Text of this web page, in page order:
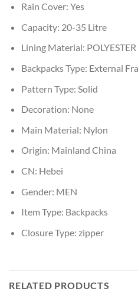
Rain Cover: Yes
Capacity: 20-35 Litre
Lining Material: POLYESTER
Backpacks Type: External
Pattern Type: Solid
Decoration: None
Main Material: Nylon
Origin: Mainland China
CN: Hebei
Gender: MEN
Item Type: Backpacks
Closure Type: zipper
RELATED PRODUCTS